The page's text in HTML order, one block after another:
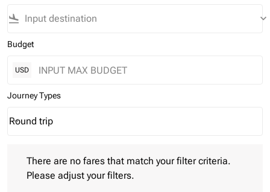
flight_land keyboard_arrow_down
Budget
USD
Journey Types
Journey Types option Round trip Selected
Round trip
keyboard_arrow_down
There are no fares that match your filter criteria.
Please adjust your filters.